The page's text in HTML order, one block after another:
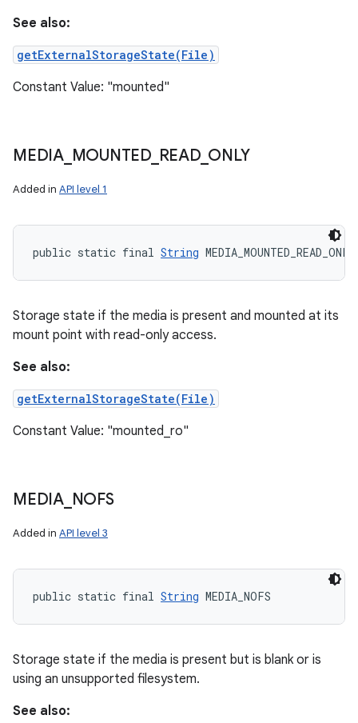
See also:
getExternalStorageState(File)
Constant Value: "mounted"
MEDIA_ MOUNTED_ READ_ ONLY
Added in API level 1
public static final String MEDIA_MOUNTED_READ_ONLY
Storage state if the media is present and mounted at its
mount point with read-only access.
See also:
getExternalStorageState(File)
Constant Value: "mounted_ro"
MEDIA_ NOFS
Added in API level 3
public static final String MEDIA_NOFS
Storage state if the media is present but is blank or is
using an unsupported filesystem.
See also: